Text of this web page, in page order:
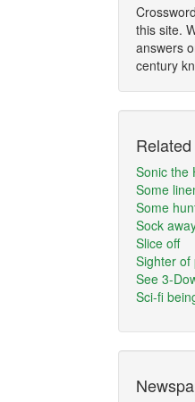
this site.
answers
century
Sonic the
Some
Some
Sock
Slice off
Sighter of
See 3-
Sci-fi